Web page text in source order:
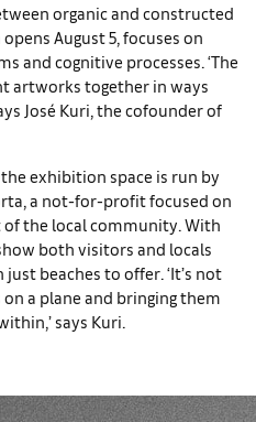
organic and constructed
August 5, focuses on
and cognitive processes. ‘The
artworks together in ways
José Kuri, the cofounder of
exhibition space is run by
a not-for-profit focused on
the local community. With
both visitors and locals
beaches to offer. ‘It’s not
a plane and bringing them
says Kuri.